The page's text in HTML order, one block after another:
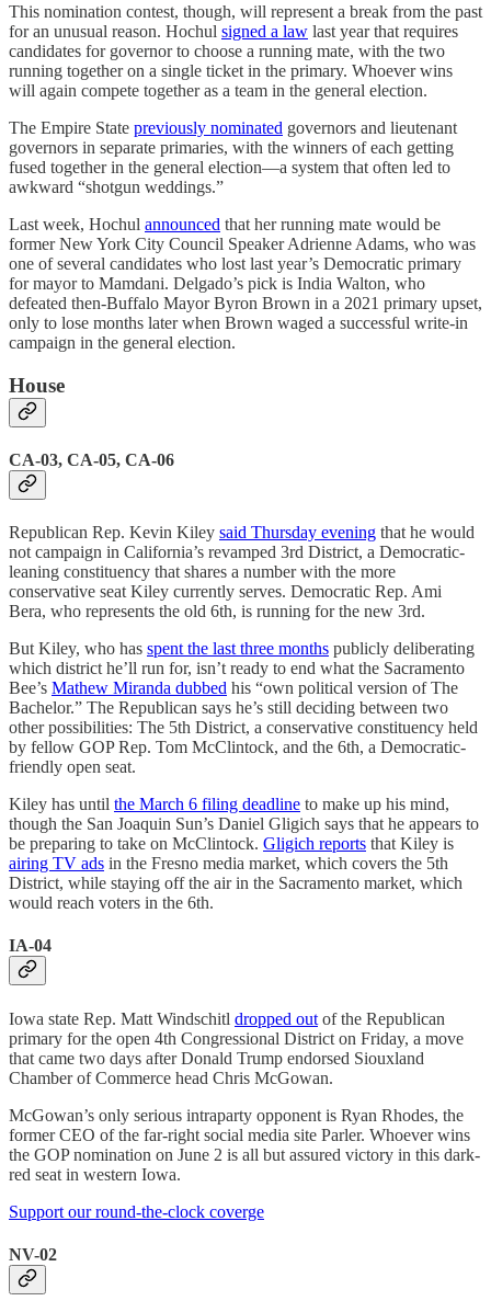
This nomination contest, though, will represent a break from the past
for an unusual reason. Hochul signed a law last year that requires
candidates for governor to choose a running mate, with the two
running together on a single ticket in the primary. Whoever wins
will again compete together as a team in the general election.
The Empire State previously nominated governors and lieutenant
governors in separate primaries, with the winners of each getting
fused together in the general election—a system that often led to
awkward “shotgun weddings.”
Last week, Hochul announced that her running mate would be
former New York City Council Speaker Adrienne Adams, who was
one of several candidates who lost last year’s Democratic primary
for mayor to Mamdani. Delgado’s pick is India Walton, who
defeated then-Buffalo Mayor Byron Brown in a 2021 primary upset,
only to lose months later when Brown waged a successful write-in
campaign in the general election.
House
CA-03, CA-05, CA-06
Republican Rep. Kevin Kiley said Thursday evening that he would
not campaign in California’s revamped 3rd District, a Democratic-
leaning constituency that shares a number with the more
conservative seat Kiley currently serves. Democratic Rep. Ami
Bera, who represents the old 6th, is running for the new 3rd.
But Kiley, who has spent the last three months publicly deliberating
which district he’ll run for, isn’t ready to end what the Sacramento
Bee’s Mathew Miranda dubbed his “own political version of The
Bachelor.” The Republican says he’s still deciding between two
other possibilities: The 5th District, a conservative constituency held
by fellow GOP Rep. Tom McClintock, and the 6th, a Democratic-
friendly open seat.
Kiley has until the March 6 filing deadline to make up his mind,
though the San Joaquin Sun’s Daniel Gligich says that he appears to
be preparing to take on McClintock. Gligich reports that Kiley is
airing TV ads in the Fresno media market, which covers the 5th
District, while staying off the air in the Sacramento market, which
would reach voters in the 6th.
IA-04
Iowa state Rep. Matt Windschitl dropped out of the Republican
primary for the open 4th Congressional District on Friday, a move
that came two days after Donald Trump endorsed Siouxland
Chamber of Commerce head Chris McGowan.
McGowan’s only serious intraparty opponent is Ryan Rhodes, the
former CEO of the far-right social media site Parler. Whoever wins
the GOP nomination on June 2 is all but assured victory in this dark-
red seat in western Iowa.
Support our round-the-clock coverge
NV-02